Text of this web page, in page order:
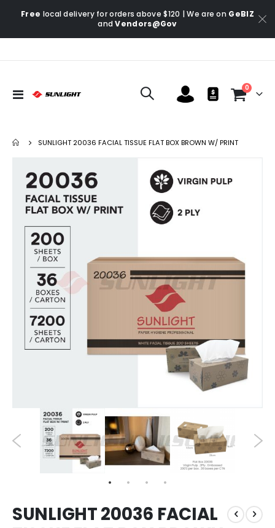
Free local delivery for orders above $120 | We are on GeBIZ
andVendors@Gov
Toggle
Cart
0items
SUNLIGHT 20036 FACIAL TISSUE FLAT BOX BROWN W/ PRINT
end
images
gallery
SUNLIGHT 20036 FACIAL